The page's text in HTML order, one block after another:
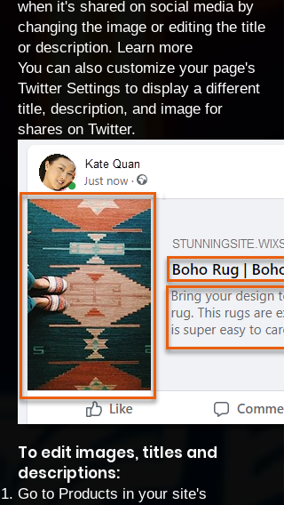
when it's shared on social media by
changing the image or editing the title
or description. Learn more
You can also customize your page's
Twitter Settings to display a different
title, description, and image for
shares on Twitter.
To edit images, titles and
descriptions:
Go to Products in your site's